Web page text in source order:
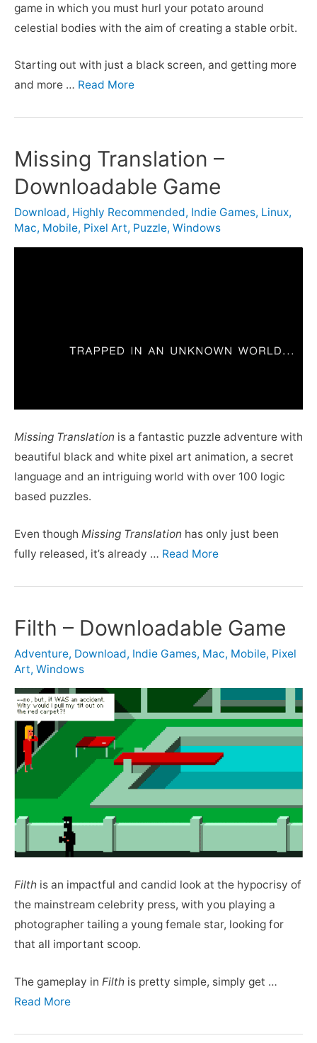
game in which you must hurl your potato around
celestial bodies with the aim of creating a stable orbit.
Starting out with just a black screen, and getting more
and more … Read More
Missing Translation –
Downloadable Game
Download, Highly Recommended, Indie Games, Linux,
Mac, Mobile, Pixel Art, Puzzle, Windows
Missing Translation is a fantastic puzzle adventure with
beautiful black and white pixel art animation, a secret
language and an intriguing world with over 100 logic
based puzzles.
Even though Missing Translation has only just been
fully released, it’s already … Read More
Filth – Downloadable Game
Adventure, Download, Indie Games, Mac, Mobile, Pixel
Art, Windows
Filth is an impactful and candid look at the hypocrisy of
the mainstream celebrity press, with you playing a
photographer tailing a young female star, looking for
that all important scoop.
The gameplay in Filth is pretty simple, simply get …
Read More